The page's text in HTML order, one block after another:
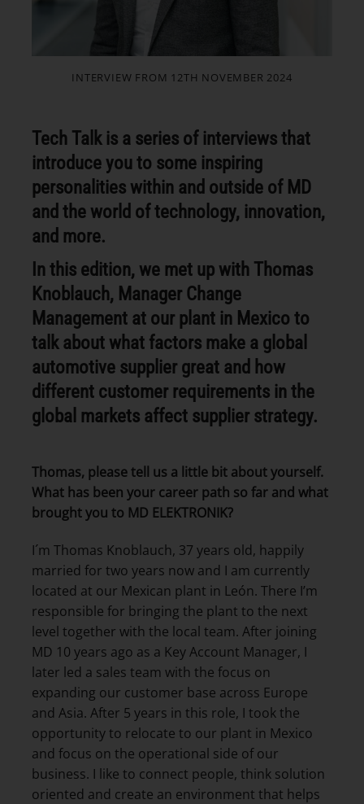
Tech Talk is a series of interviews that
introduce you to some inspiring
personalities within and outside of MD
and the world of technology, innovation,
and more.
In this edition, we met up with Thomas
Knoblauch, Manager Change
Management at our plant in Mexico to
talk about what factors make a global
automotive supplier great and how
different customer requirements in the
global markets affect supplier strategy.
INTERVIEW FROM 12TH NOVEMBER 2024
Thomas, please tell us a little bit about yourself.
What has been your career path so far and what
brought you to MD ELEKTRONIK?
I´m Thomas Knoblauch, 37 years old, happily
married for two years now and I am currently
located at our Mexican plant in León. There I’m
responsible for bringing the plant to the next
level together with the local team. After joining
MD 10 years ago as a Key Account Manager, I
later led a sales team with the focus on
expanding our customer base across Europe
and Asia. After 5 years in this role, I took the
opportunity to relocate to our plant in Mexico
and focus on the operational side of our
business. I like to connect people, think solution
oriented and create an environment that helps